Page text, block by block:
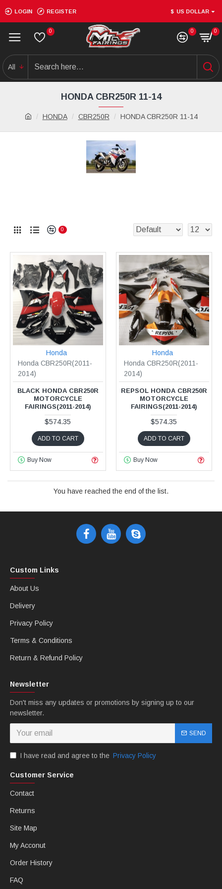
LOGIN REGISTER $ US DOLLAR
0 0 0
All
HONDA CBR250R HONDA CBR250R 11-14
HONDA CBR250R 11-14
0
Honda
Honda CBR250R(2011-
2014)
BLACK HONDA CBR250R
MOTORCYCLE
FAIRINGS(2011-2014)
$574.35
ADD TO CART
Buy Now
Honda
Honda CBR250R(2011-
2014)
REPSOL HONDA CBR250R
MOTORCYCLE
FAIRINGS(2011-2014)
$574.35
ADD TO CART
Buy Now
You have reached the end of the list.
Custom Links
About Us
Delivery
Privacy Policy
Terms & Conditions
Return & Refund Policy
Newsletter
Don't miss any updates or promotions by signing up to our
newsletter.
SEND
I have read and agree to the Privacy Policy
Customer Service
Contact
Returns
Site Map
My Acconut
Order History
FAQ